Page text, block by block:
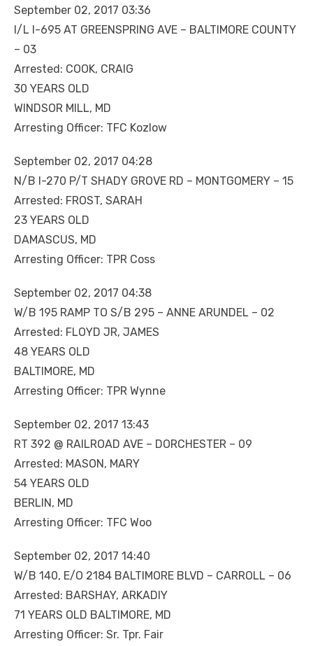
September 02, 2017 03:36
I/L I-695 AT GREENSPRING AVE – BALTIMORE COUNTY
– 03
Arrested: COOK, CRAIG
30 YEARS OLD
WINDSOR MILL, MD
Arresting Officer: TFC Kozlow
September 02, 2017 04:28
N/B I-270 P/T SHADY GROVE RD – MONTGOMERY – 15
Arrested: FROST, SARAH
23 YEARS OLD
DAMASCUS, MD
Arresting Officer: TPR Coss
September 02, 2017 04:38
W/B 195 RAMP TO S/B 295 – ANNE ARUNDEL – 02
Arrested: FLOYD JR, JAMES
48 YEARS OLD
BALTIMORE, MD
Arresting Officer: TPR Wynne
September 02, 2017 13:43
RT 392 @ RAILROAD AVE – DORCHESTER – 09
Arrested: MASON, MARY
54 YEARS OLD
BERLIN, MD
Arresting Officer: TFC Woo
September 02, 2017 14:40
W/B 140, E/O 2184 BALTIMORE BLVD – CARROLL – 06
Arrested: BARSHAY, ARKADIY
71 YEARS OLD BALTIMORE, MD
Arresting Officer: Sr. Tpr. Fair